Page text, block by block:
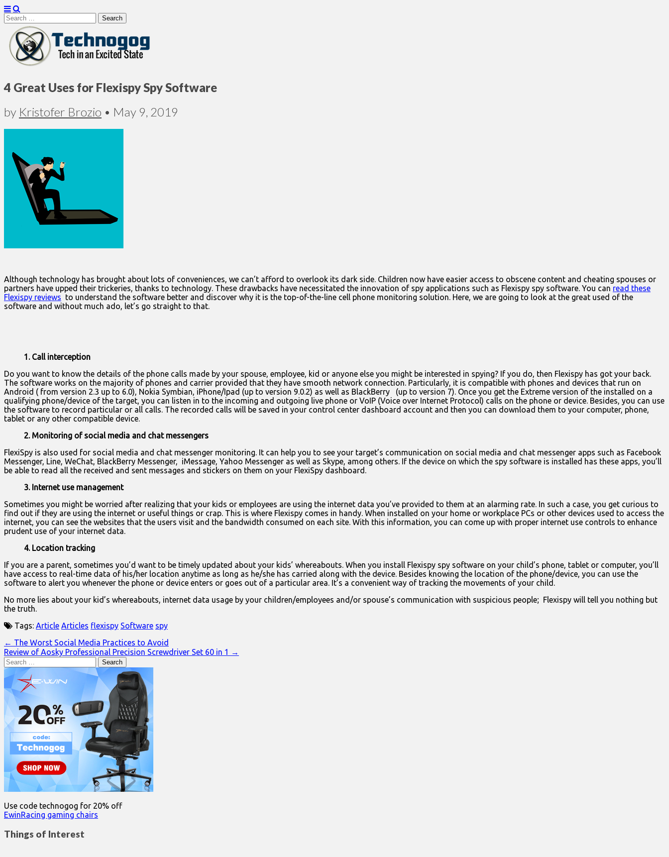
Search
for:
Technogog
4 Great Uses for Flexispy Spy Software
by Kristofer Brozio • May 9, 2019
Although technology has brought about lots of conveniences, we can’t afford to overlook its dark side. Children now have easier access to obscene content and cheating spouses or
partners have upped their trickeries, thanks to technology. These drawbacks have necessitated the innovation of spy applications such as Flexispy spy software. You can read these
Flexispy reviews to understand the software better and discover why it is the top-of-the-line cell phone monitoring solution. Here, we are going to look at the great used of the
software and without much ado, let’s go straight to that.
1. Call interception
Do you want to know the details of the phone calls made by your spouse, employee, kid or anyone else you might be interested in spying? If you do, then Flexispy has got your back.
The software works on the majority of phones and carrier provided that they have smooth network connection. Particularly, it is compatible with phones and devices that run on
Android ( from version 2.3 up to 6.0), Nokia Symbian, iPhone/Ipad (up to version 9.0.2) as well as BlackBerry (up to version 7). Once you get the Extreme version of the installed on a
qualifying phone/device of the target, you can listen in to the incoming and outgoing live phone or VoIP (Voice over Internet Protocol) calls on the phone or device. Besides, you can use
the software to record particular or all calls. The recorded calls will be saved in your control center dashboard account and then you can download them to your computer, phone,
tablet or any other compatible device.
2. Monitoring of social media and chat messengers
FlexiSpy is also used for social media and chat messenger monitoring. It can help you to see your target’s communication on social media and chat messenger apps such as Facebook
Messenger, Line, WeChat, BlackBerry Messenger, iMessage, Yahoo Messenger as well as Skype, among others. If the device on which the spy software is installed has these apps, you’ll
be able to read all the received and sent messages and stickers on them on your FlexiSpy dashboard.
3. Internet use management
Sometimes you might be worried after realizing that your kids or employees are using the internet data you’ve provided to them at an alarming rate. In such a case, you get curious to
find out if they are using the internet or useful things or crap. This is where Flexispy comes in handy. When installed on your home or workplace PCs or other devices used to access the
internet, you can see the websites that the users visit and the bandwidth consumed on each site. With this information, you can come up with proper internet use controls to enhance
prudent use of your internet data.
4. Location tracking
If you are a parent, sometimes you’d want to be timely updated about your kids’ whereabouts. When you install Flexispy spy software on your child’s phone, tablet or computer, you’ll
have access to real-time data of his/her location anytime as long as he/she has carried along with the device. Besides knowing the location of the phone/device, you can use the
software to alert you whenever the phone or device enters or goes out of a particular area. It’s a convenient way of tracking the movements of your child.
No more lies about your kid’s whereabouts, internet data usage by your children/employees and/or spouse’s communication with suspicious people; Flexispy will tell you nothing but
the truth.
Tags: Article Articles flexispy Software spy
Post
navigation
← The Worst Social Media Practices to Avoid
Review of Aosky Professional Precision Screwdriver Set 60 in 1 →
Search
for:
Use code technogog for 20% off
EwinRacing gaming chairs
Things of Interest